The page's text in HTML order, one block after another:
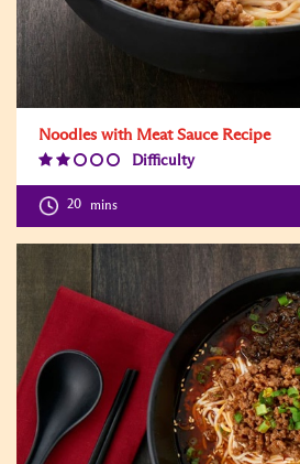
Noodles with Meat Sauce Recipe
Difficulty
Level:2
20 mins